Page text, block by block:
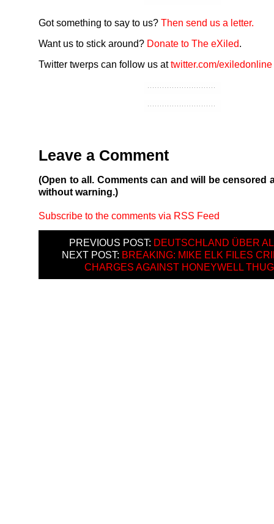
Got something to say to us? Then send us a letter.
Want us to stick around? Donate to The eXiled.
Twitter twerps can follow us attwitter.com/exiledonline
Leave a Comment
(Open to all. Comments can and will be censored
without warning.)
Subscribe to the comments via RSS Feed
PREVIOUS POST: DEUTSCHLAND ÜBER
NEXT POST: BREAKING: MIKE ELK FILES
CHARGES AGAINST HONEYWELL